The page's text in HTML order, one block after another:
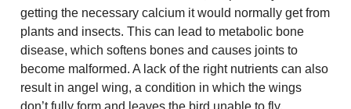
getting the necessary calcium it would normally get from
plants and insects. This can lead to metabolic bone
disease, which softens bones and causes joints to
become malformed. A lack of the right nutrients can also
result in angel wing, a condition in which the wings
don’t fully form and leaves the bird unable to fly.